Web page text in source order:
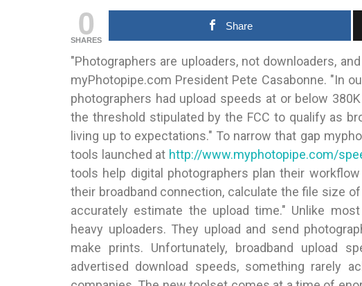
0
SHARES
Share
"Photographers are uploaders, not downloaders,
myPhotopipe.com President Pete Casabonne. "In
photographers had upload speeds at or below
the threshold stipulated by the FCC to qualify as
living up to expectations." To narrow that gap
tools launched at http://www.myphotopipe.com/
tools help digital photographers plan their
their broadband connection, calculate the file size
accurately estimate the upload time." Unlike
heavy uploaders. They upload and send
make prints. Unfortunately, broadband upload
advertised download speeds, something rarely